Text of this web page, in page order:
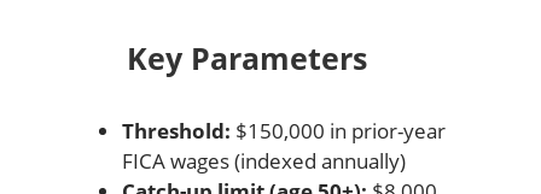
Key Parameters
Threshold: $150,000 in prior-year
FICA wages (indexed annually)